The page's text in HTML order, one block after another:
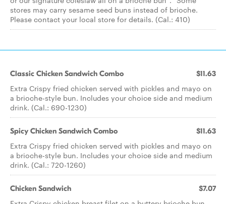
stores may carry sesame seed buns instead of brioche.
Please contact your local store for details. (Cal.: 410)
Classic Chicken Sandwich Combo $11.63
Extra Crispy fried chicken served with pickles and mayo on
a brioche-style bun. Includes your choice side and medium
drink. (Cal.: 690-1230)
Spicy Chicken Sandwich Combo $11.63
Extra Crispy fried chicken served with pickles and mayo on
a brioche-style bun. Includes your choice side and medium
drink. (Cal.: 720-1260)
Chicken Sandwich $7.07